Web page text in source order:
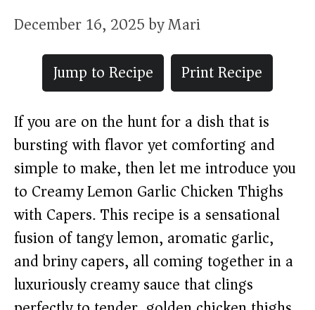
December 16, 2025byMari
Jump to Recipe
Print Recipe
If you are on the hunt for a dish that is
bursting with flavor yet comforting and
simple to make, then let me introduce you
to Creamy Lemon Garlic Chicken Thighs
with Capers. This recipe is a sensational
fusion of tangy lemon, aromatic garlic,
and briny capers, all coming together in a
luxuriously creamy sauce that clings